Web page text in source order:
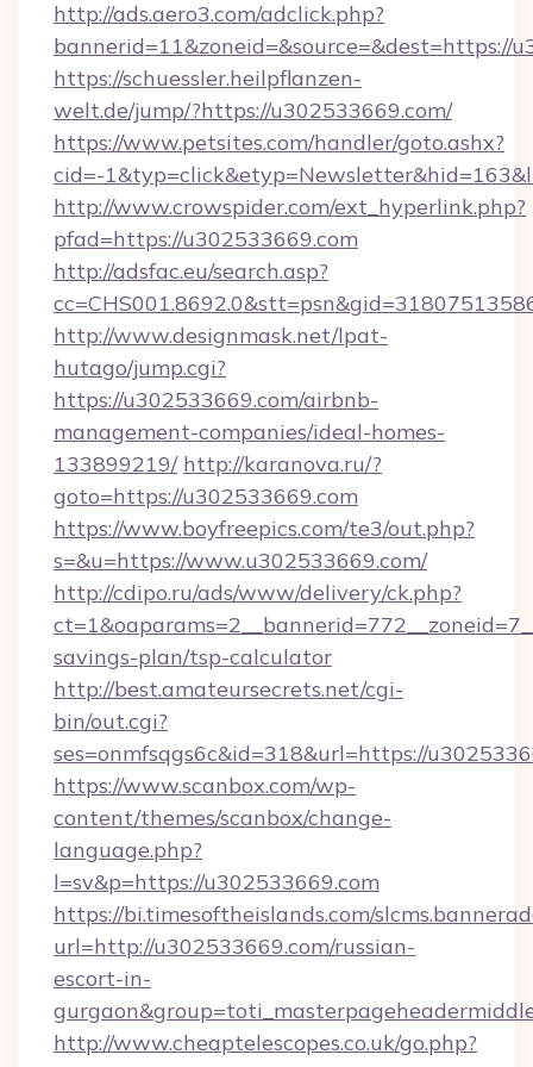
http://ads.aero3.com/adclick.php?
bannerid=11&zoneid=&source=&dest=https://
https://schuessler.heilpflanzen-
welt.de/jump/?https://u302533669.com/
https://www.petsites.com/handler/goto.ashx?
cid=-
http://www.crowspider.com/ext_hyperlink.php?
pfad=https://u302533669.com
http://adsfac.eu/search.asp?
http://www.designmask.net/lpat-
hutago/jump.cgi?
https://u302533669.com/airbnb-
management-companies/ideal-homes-
133899219/ http://karanova.ru/?
goto=https://u302533669.com
https://www.boyfreepics.com/te3/out.php?
s=&u=https://www.u302533669.com/
http://cdipo.ru/ads/www/delivery/ck.php?
savings-plan/tsp-calculator
http://best.amateursecrets.net/cgi-
bin/out.cgi?
ses=onmfsqgs6c&id=318&url=https://
https://www.scanbox.com/wp-
content/themes/scanbox/change-
language.php?
l=sv&p=https://u302533669.com
https://bi.timesoftheislands.com/
url=http://u302533669.com/russian-
escort-in-
http://www.cheaptelescopes.co.uk/go.php?